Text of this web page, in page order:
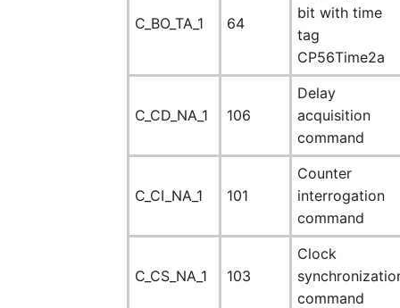
C_BO_TA_1 64
bit with time
tag
CP56Time2a
C_CD_NA_1 106
Delay
acquisition
command
C_CI_NA_1 101
Counter
interrogation
command
C_CS_NA_1 103
Clock
command